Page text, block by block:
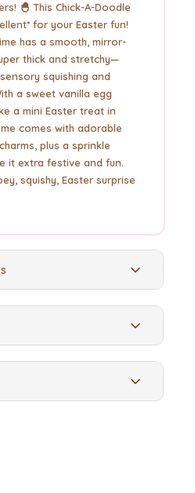
🐣 This Chick-A-Doodle
for your Easter fun!
has a smooth, mirror-
thick and stretchy—
squishing and
a sweet vanilla egg
a mini Easter treat in
comes with adorable
plus a sprinkle
it extra festive and fun.
squishy, Easter surprise